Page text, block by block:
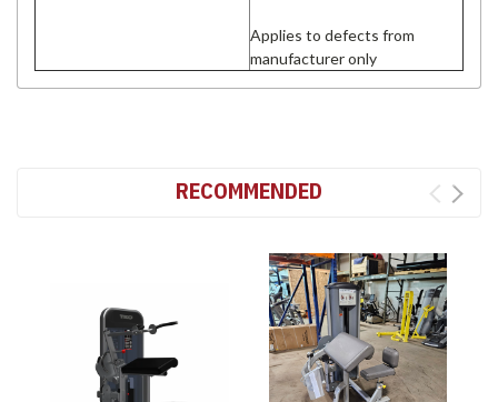
Applies to defects from
manufacturer only
RECOMMENDED